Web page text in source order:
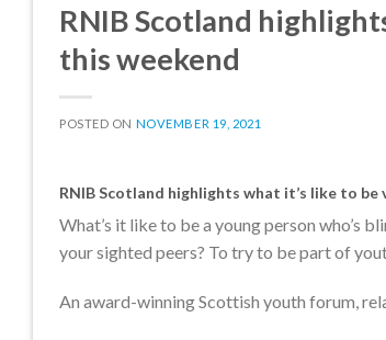
RNIB Scotland
this weekend
POSTED ON NOVEMBER 19, 2021
RNIB Scotland highlights what it’s like to
What’s it like to be a young person who’s
your sighted peers? To try to be part of
An award-winning Scottish youth forum,